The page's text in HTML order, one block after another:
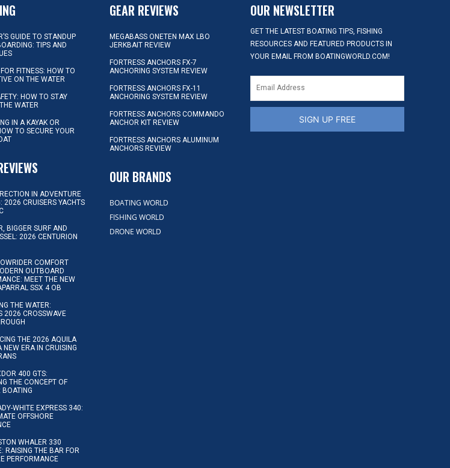
GUIDE TO STANDUP
TIPS AND
FITNESS: HOW TO
ON THE WATER
HOW TO STAY
WATER
IN A KAYAK OR
TO SECURE YOUR
IN ADVENTURE
2026 CRUISERS YACHTS
BIGGER SURF AND
2026 CENTURION
COMFORT
OUTBOARD
MEET THE NEW
SSX 4 OB
THE WATER:
2026 CROSSWAVE
THE 2026 AQUILA
NEW ERA IN CRUISING
400 GTS:
THE CONCEPT OF
BOATING
WHITE EXPRESS 340:
OFFSHORE
WHALER 330
RAISING THE BAR FOR
PERFORMANCE
GEAR REVIEWS
MEGABASS ONETEN MAX LBO
JERKBAIT REVIEW
FORTRESS ANCHORS FX-7
ANCHORING SYSTEM REVIEW
FORTRESS ANCHORS FX-11
ANCHORING SYSTEM REVIEW
FORTRESS ANCHORS COMMANDO
ANCHOR KIT REVIEW
FORTRESS ANCHORS ALUMINUM
ANCHORS REVIEW
OUR BRANDS
BOATING WORLD
FISHING WORLD
DRONE WORLD
OUR NEWSLETTER
GET THE LATEST BOATING TIPS, FISHING
RESOURCES AND FEATURED PRODUCTS IN
YOUR EMAIL FROM BOATINGWORLD.COM!
SIGN UP FREE